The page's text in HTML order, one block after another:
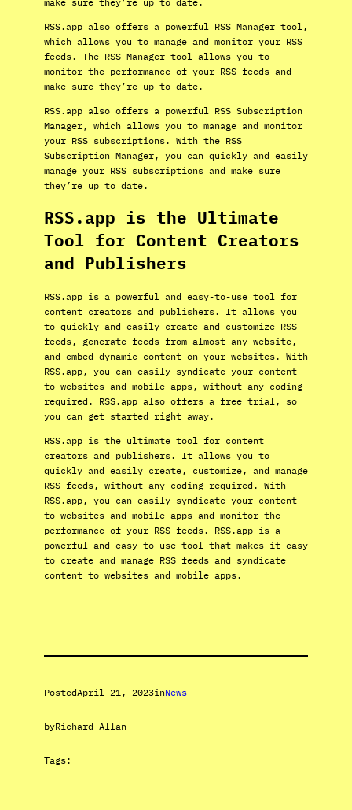
RSS.app also offers a powerful RSS Manager tool,
which allows you to manage and monitor your RSS
feeds. The RSS Manager tool allows you to
monitor the performance of your RSS feeds and
make sure they’re up to date.
RSS.app also offers a powerful RSS Subscription
Manager, which allows you to manage and monitor
your RSS subscriptions. With the RSS
Subscription Manager, you can quickly and easily
manage your RSS subscriptions and make sure
they’re up to date.
RSS.app is the Ultimate
Tool for Content Creators
and Publishers
RSS.app is a powerful and easy-to-use tool for
content creators and publishers. It allows you
to quickly and easily create and customize RSS
feeds, generate feeds from almost any website,
and embed dynamic content on your websites. With
RSS.app, you can easily syndicate your content
to websites and mobile apps, without any coding
required. RSS.app also offers a free trial, so
you can get started right away.
RSS.app is the ultimate tool for content
creators and publishers. It allows you to
quickly and easily create, customize, and manage
RSS feeds, without any coding required. With
RSS.app, you can easily syndicate your content
to websites and mobile apps and monitor the
performance of your RSS feeds. RSS.app is a
powerful and easy-to-use tool that makes it easy
to create and manage RSS feeds and syndicate
content to websites and mobile apps.
PostedApril 21, 2023inNews
byRichard Allan
Tags: